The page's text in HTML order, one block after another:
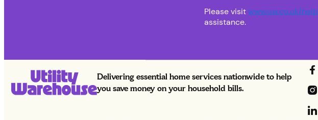
Please visitwww.uw.co.uk/help
assistance.
Delivering essential home services nationwide to help
you save money on your household bills.